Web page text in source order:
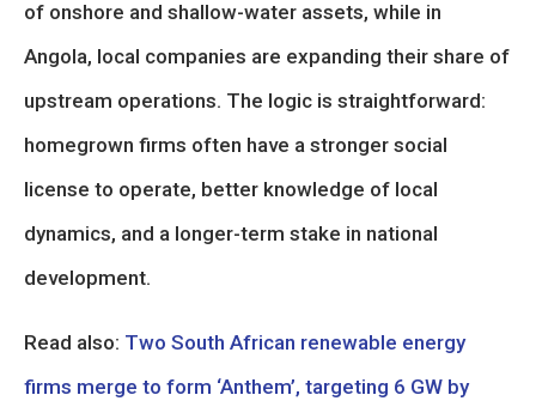
of onshore and shallow-water assets, while in
Angola, local companies are expanding their share of
upstream operations. The logic is straightforward:
homegrown firms often have a stronger social
license to operate, better knowledge of local
dynamics, and a longer-term stake in national
development.
Read also: Two South African renewable energy
firms merge to form ‘Anthem’, targeting 6 GW by